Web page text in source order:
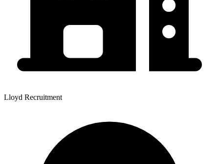
Lloyd Recruitment